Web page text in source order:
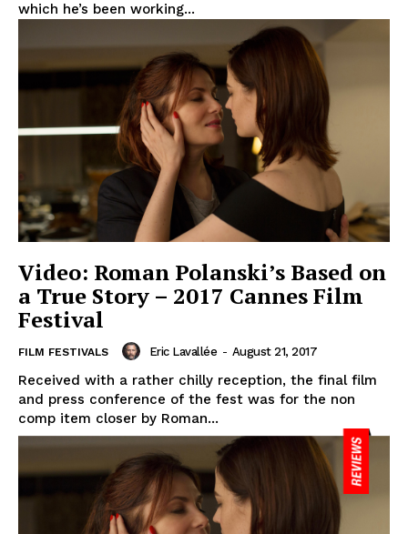
which he’s been working...
Video: Roman Polanski’s Based on
a True Story – 2017 Cannes Film
Festival
FILM FESTIVALS Eric Lavallée - August 21, 2017
Received with a rather chilly reception, the final film
and press conference of the fest was for the non
comp item closer by Roman...